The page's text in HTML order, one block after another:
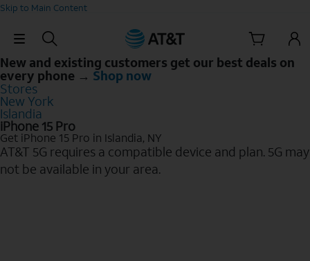
Skip to Main Content
Skip Navigation
New and existing customers get our best deals on
every phone → Shop now
Stores
New York
Islandia
iPhone 15 Pro
Get iPhone 15 Pro in Islandia, NY
AT&T 5G requires a compatible device and plan. 5G may
not be available in your area.